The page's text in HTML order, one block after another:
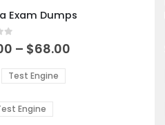
Exam Dumps
5 – $68.00
Test Engine
Engine